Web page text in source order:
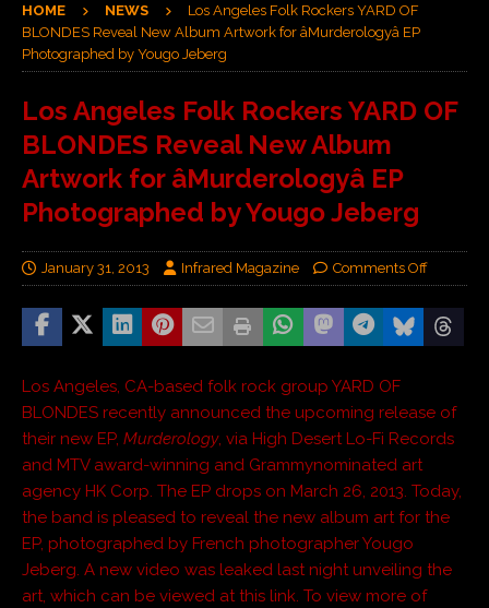
HOME NEWS
Los Angeles Folk Rockers YARD OF
BLONDES Reveal New Album Artwork for âMurderologyâ EP
Photographed by Yougo Jeberg
Los Angeles Folk Rockers YARD OF
BLONDES Reveal New Album
Artwork for âMurderologyâ EP
Photographed by Yougo Jeberg
January 31, 2013 Infrared Magazine Comments Off
Los Angeles, CA-based folk rock group YARD OF
BLONDES recently announced the upcoming release of
their new EP, Murderology, via High Desert Lo-Fi Records
and MTV award-winning and Grammynominated art
agency HK Corp. The EP drops on March 26, 2013. Today,
the band is pleased to reveal the new album art for the
EP, photographed by French photographer Yougo
Jeberg. A new video was leaked last night unveiling the
art, which can be viewed at this link. To view more of